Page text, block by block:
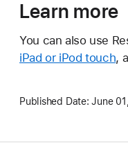
Learn more
You can also use
iPad or iPod touch,
Published Date: June